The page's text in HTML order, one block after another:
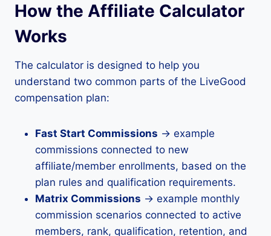
How the Affiliate Calculator
Works
The calculator is designed to help you
understand two common parts of the LiveGood
compensation plan:
Fast Start Commissions → example
commissions connected to new
affiliate/member enrollments, based on the
plan rules and qualification requirements.
Matrix Commissions → example monthly
commission scenarios connected to active
members, rank, qualification, retention, and